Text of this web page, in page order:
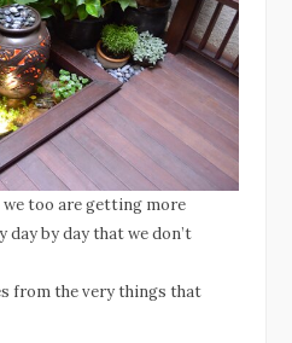
too are getting more
by day that we don’t
from the very things that